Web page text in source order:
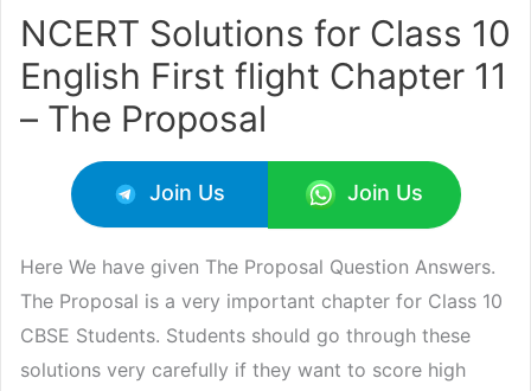
NCERT Solutions for Class 10
English First flight Chapter 11
– The Proposal
Join Us Join Us
Here We have given The Proposal Question Answers.
The Proposal is a very important chapter for Class 10
CBSE Students. Students should go through these
solutions very carefully if they want to score high